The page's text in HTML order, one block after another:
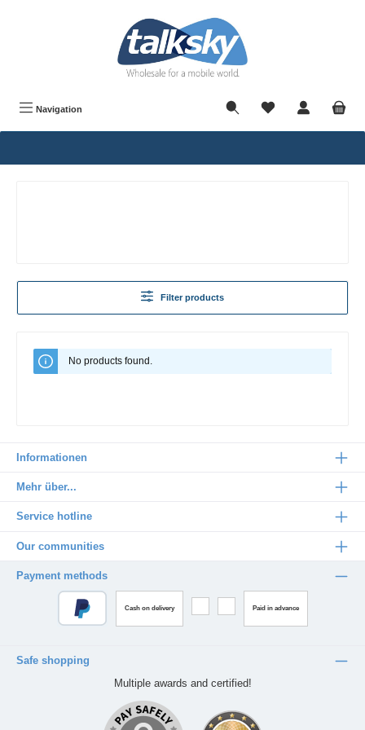
Navigation
Filter products
No products found.
Informationen
Mehr über...
Service hotline
Our communities
Payment methods
Cash on delivery Paid in advance
Safe shopping
Multiple awards and certified!